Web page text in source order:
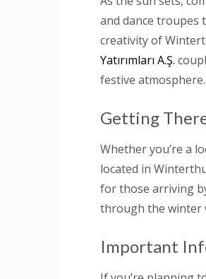
and dance troupes
creativity of
Yatırımları A.Ş.
festive atmosphere.
Getting
Whether you’re a
located in
for those arriving
through the winter
Important